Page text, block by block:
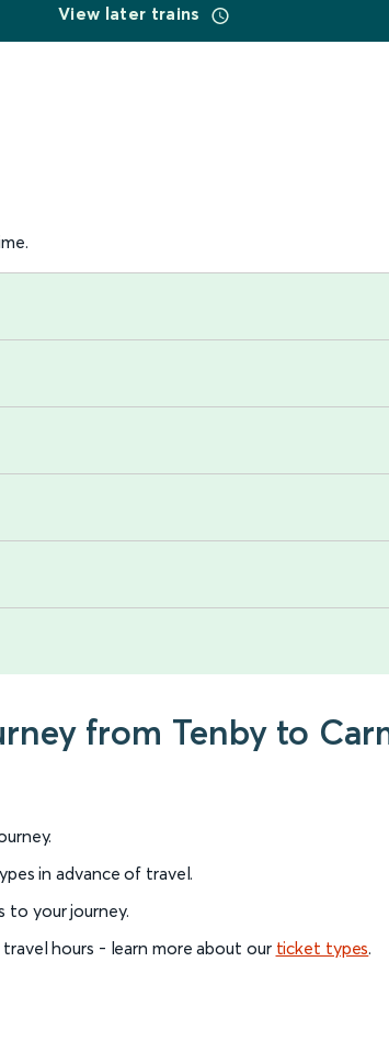
View later trains
from Tenby to
in advance of travel.
to your journey.
hours - learn more about our ticket types.